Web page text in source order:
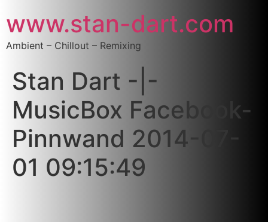
www.stan-dart.com
Ambient – Chillout – Remixing
Stan Dart -|-
MusicBox Facebook-
Pinnwand 2014-07-
01 09:15:49